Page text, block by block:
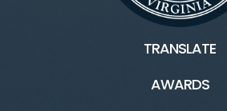
Historic Huntley ToursTRANSLATE
AWARDS